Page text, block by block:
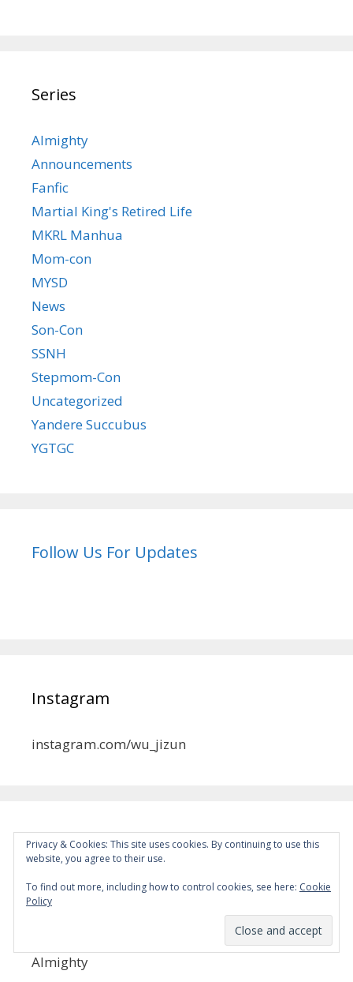
Series
Almighty
Announcements
Fanfic
Martial King's Retired Life
MKRL Manhua
Mom-con
MYSD
News
Son-Con
SSNH
Stepmom-Con
Uncategorized
Yandere Succubus
YGTGC
Follow Us For Updates
Instagram
instagram.com/wu_jizun
MYSD
Become a Patron!
MKRL
Almighty
Privacy & Cookies: This site uses cookies. By continuing to use this
website, you agree to their use.
To find out more, including how to control cookies, see here: Cookie
Policy